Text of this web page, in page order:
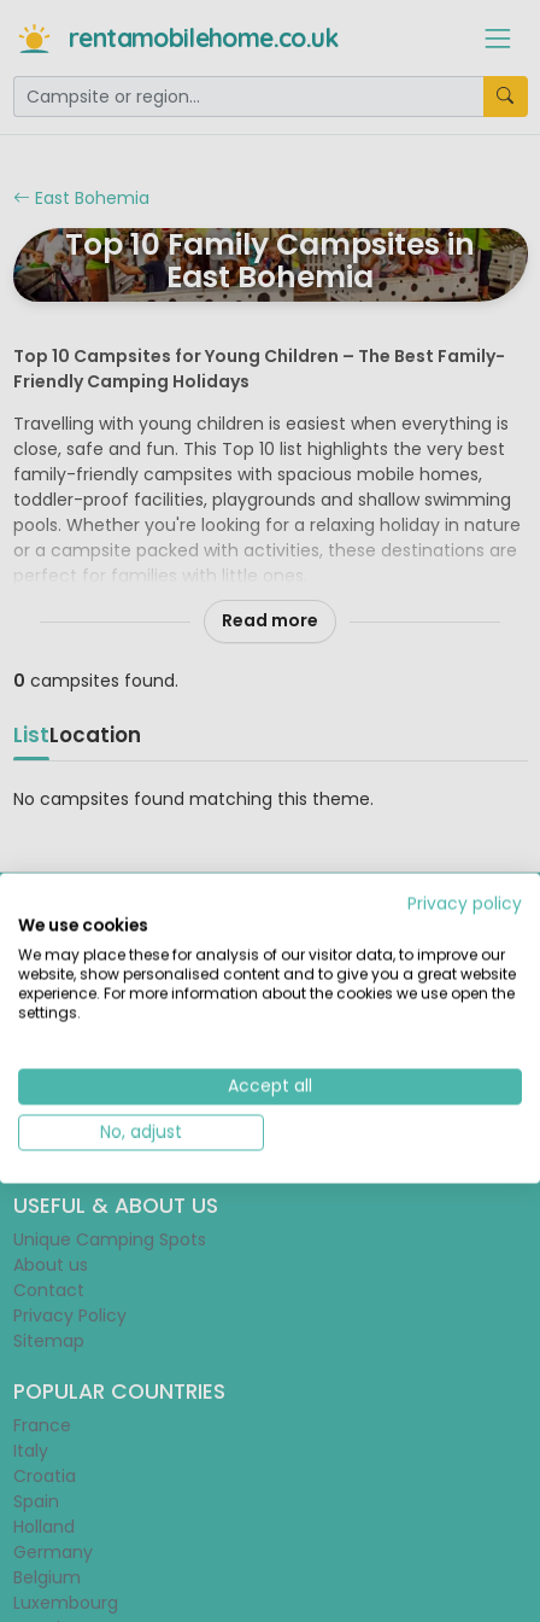
rentamobilehome.co.uk
East Bohemia
Top 10 Family Campsites in
East Bohemia
Top 10 Campsites for Young Children – The Best Family-
Friendly Camping Holidays
Travelling with young children is easiest when everything is
close, safe and fun. This Top 10 list highlights the very best
family-friendly campsites with spacious mobile homes,
toddler-proof facilities, playgrounds and shallow swimming
pools. Whether you're looking for a relaxing holiday in nature
or a campsite packed with activities, these destinations are
perfect for families with little ones.
Read more
0 campsites found.
ListLocation
No campsites found matching this theme.
RENTAMOBILEHOME.CO.UK
Find and compare the largest selection of rental tents,
mobile homes, and glamping accommodations at the most
beautiful campsites in Europe. Book reliably directly with the
provider.
GUIDES & INSPIRATION
Glamping Guide
Tent Guide
Mobile Home Guide
USEFUL & ABOUT US
Unique Camping Spots
About us
Contact
Privacy Policy
Sitemap
POPULAR COUNTRIES
France
Italy
Croatia
Spain
Holland
Germany
Belgium
Luxembourg
Privacy policy
We use cookies
We may place these for analysis of our visitor data, to improve our
website, show personalised content and to give you a great website
experience. For more information about the cookies we use open the
settings.
Accept all
No, adjust